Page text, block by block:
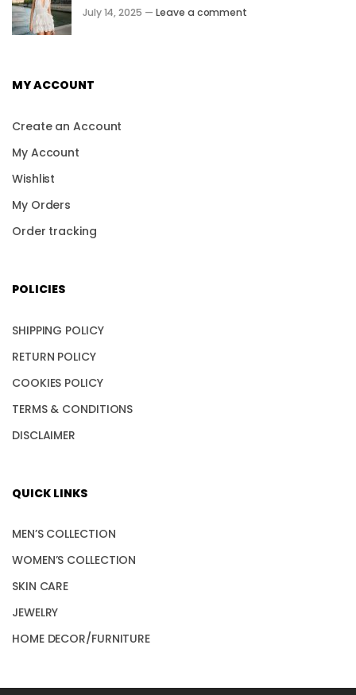
July 14, 2025 — Leave a comment
MY ACCOUNT
Create an Account
My Account
Wishlist
My Orders
Order tracking
POLICIES
SHIPPING POLICY
RETURN POLICY
COOKIES POLICY
TERMS & CONDITIONS
DISCLAIMER
QUICK LINKS
MEN’S COLLECTION
WOMEN’S COLLECTION
SKIN CARE
JEWELRY
HOME DECOR/FURNITURE